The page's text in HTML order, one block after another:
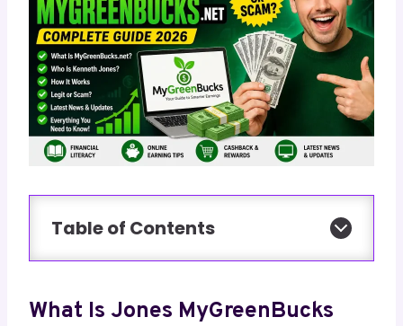
Table of Contents
What Is Jones MyGreenBucks